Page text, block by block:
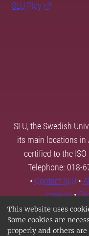
This website uses
Some cookies are
properly and others are
SLU Play
SLU, the Swedish
its main locations in
certified to the
Telephone: 018-
• Contact SLU •
cookies•